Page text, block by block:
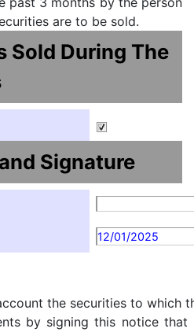
are to be sold.
Sold During The
Signature
12/01/2025
the securities to which
by signing this notice